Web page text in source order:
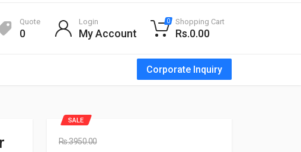
Corporate Inquiry
Quote
0
Login
My Account
0 Shopping Cart
Rs.0.00
SALE
Rs.3950.00